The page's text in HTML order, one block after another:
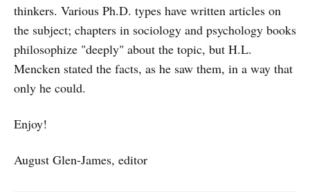
thinkers. Various Ph.D. types have written articles on
the subject; chapters in sociology and psychology books
philosophize "deeply" about the topic, but H.L.
Mencken stated the facts, as he saw them, in a way that
only he could.
Enjoy!
August Glen-James, editor